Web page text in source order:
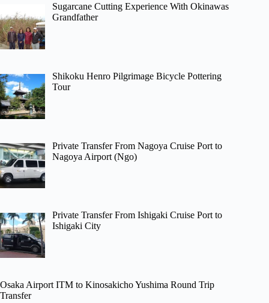
Sugarcane Cutting Experience With Okinawas
Grandfather
Shikoku Henro Pilgrimage Bicycle Pottering
Tour
Private Transfer From Nagoya Cruise Port to
Nagoya Airport (Ngo)
Private Transfer From Ishigaki Cruise Port to
Ishigaki City
Osaka Airport ITM to Kinosakicho Yushima Round Trip
Transfer